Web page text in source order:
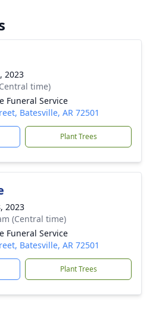
2023
time)
Funeral Service
Batesville, AR 72501
Plant Trees
2023
(Central time)
Funeral Service
Batesville, AR 72501
Plant Trees